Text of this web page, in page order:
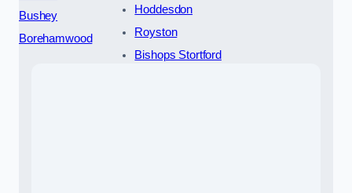
Bushey
Borehamwood
Hoddesdon
Royston
Bishops Stortford